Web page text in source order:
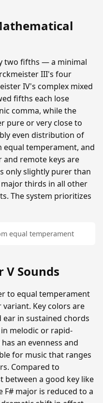
two fifths — a minimal
III's four
IV's complex mixed
fifths each lose
comma, while the
pure or very close to
even distribution of
equal temperament, and
and remote keys are
only slightly purer than
thirds in all other
The system prioritizes
equal temperament
V Sounds
to equal temperament
Key colors are
in sustained chords
melodic or rapid-
an evenness and
for music that ranges
Compared to
between a good key like
F# major is reduced to a